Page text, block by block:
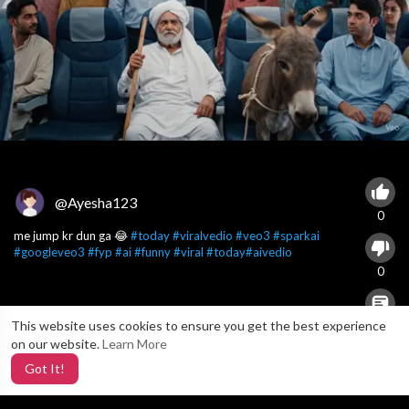
This website uses cookies to ensure you get the best experience
on our website.Learn More
Got It!
@Ayesha123
me jump kr dun ga 😂#today#viralvedio #veo3 #sparkai
#googleveo3 #fyp #ai#funny#viral #today#aivedio
0
0
0
X